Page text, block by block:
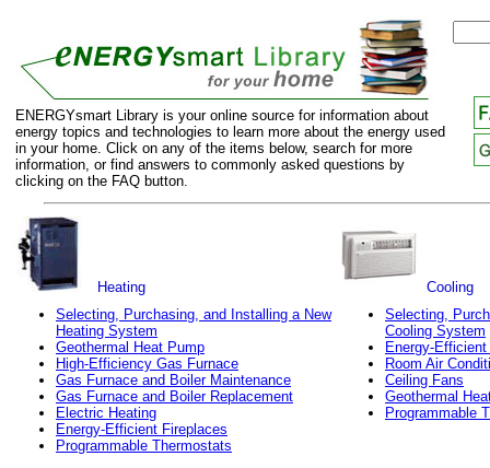
ENERGYsmart Library is your online source for information about
energy topics and technologies to learn more about the energy used
in your home. Click on any of the items below, search for more
information, or find answers to commonly asked questions by
clicking on the FAQ button.
Heating
Selecting, Purchasing, and Installing a New
Heating System
Geothermal Heat Pump
High-Efficiency Gas Furnace
Gas Furnace and Boiler Maintenance
Gas Furnace and Boiler Replacement
Electric Heating
Energy-Efficient Fireplaces
Programmable Thermostats
Cooling
Selecting,
Cooling System
Energy-
Room Air
Ceiling Fans
Geothermal
Programmable